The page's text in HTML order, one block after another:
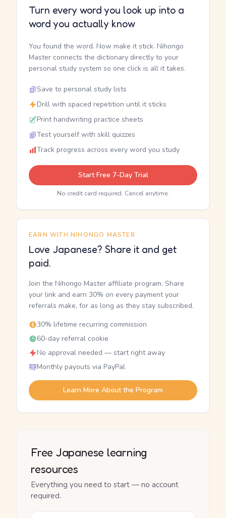
Turn every word you look up into a
word you actually know
You found the word. Now make it stick. Nihongo
Master connects the dictionary directly to your
personal study system so one click is all it takes.
Save to personal study lists
Drill with spaced repetition until it sticks
Print handwriting practice sheets
Test yourself with skill quizzes
Track progress across every word you study
Start Free 7-Day Trial
No credit card required. Cancel anytime.
EARN WITH NIHONGO MASTER
Love Japanese? Share it and get
paid.
Join the Nihongo Master affiliate program. Share
your link and earn 30% on every payment your
referrals make, for as long as they stay subscribed.
30% lifetime recurring commission
60-day referral cookie
No approval needed — start right away
Monthly payouts via PayPal
Learn More About the Program
Free Japanese learning
resources
Everything you need to start — no account
required.